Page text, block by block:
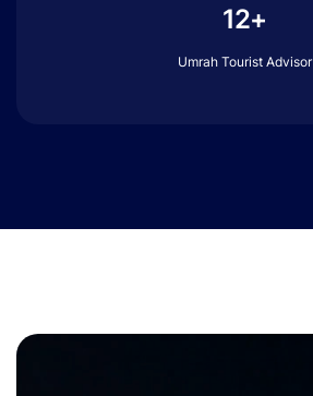
12+
Umrah Tourist Advisor